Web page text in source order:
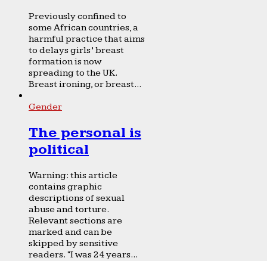
Previously confined to
some African countries, a
harmful practice that aims
to delays girls’ breast
formation is now
spreading to the UK.
Breast ironing, or breast...
Gender
The personal is
political
Warning: this article
contains graphic
descriptions of sexual
abuse and torture.
Relevant sections are
marked and can be
skipped by sensitive
readers. “I was 24 years...